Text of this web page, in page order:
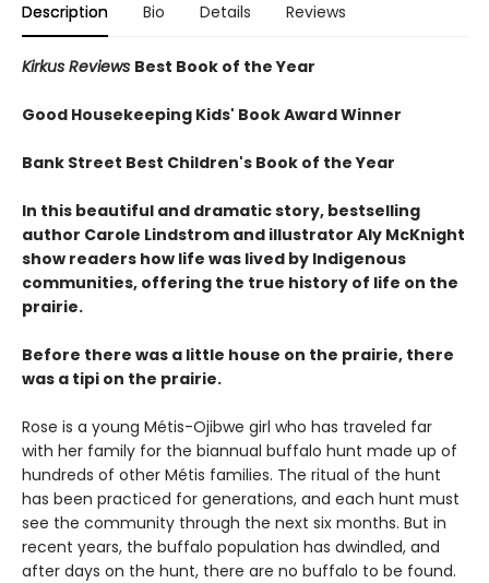
Description Bio Details Reviews
Kirkus Reviews Best Book of the Year
Good Housekeeping Kids' Book Award Winner
Bank Street Best Children's Book of the Year
In this beautiful and dramatic story, bestselling
author Carole Lindstrom and illustrator Aly McKnight
show readers how life was lived by Indigenous
communities, offering the true history of life on the
prairie.
Before there was a little house on the prairie, there
was a tipi on the prairie.
Rose is a young Métis-Ojibwe girl who has traveled far
with her family for the biannual buffalo hunt made up of
hundreds of other Métis families. The ritual of the hunt
has been practiced for generations, and each hunt must
see the community through the next six months. But in
recent years, the buffalo population has dwindled, and
after days on the hunt, there are no buffalo to be found.